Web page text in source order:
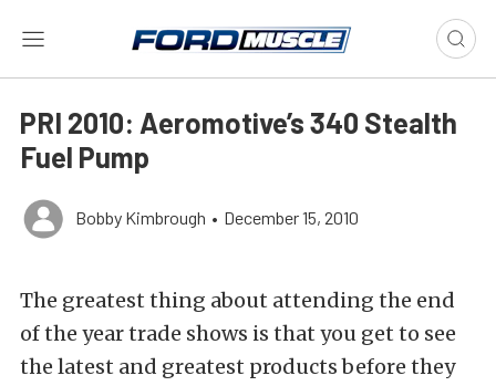
PRI 2010: Aeromotive’s 340 Stealth
Fuel Pump
Bobby Kimbrough • December 15, 2010
The greatest thing about attending the end
of the year trade shows is that you get to see
the latest and greatest products before they